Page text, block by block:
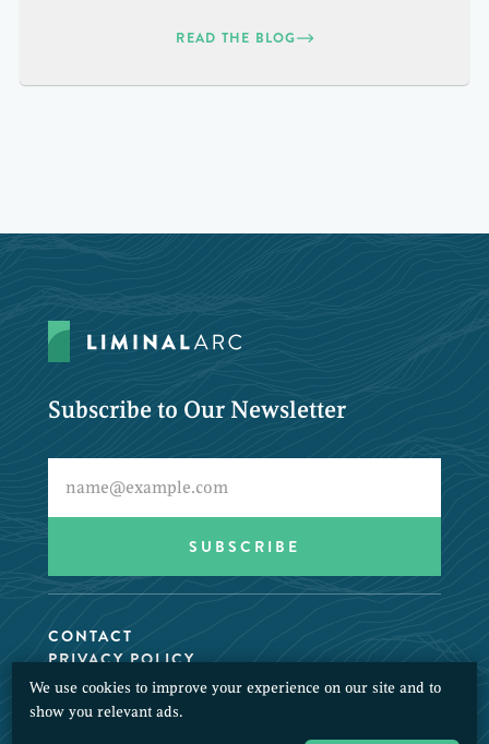
READ THE BLOG
Subscribe to Our Newsletter
CONTACT
PRIVACY POLICY
© 2026 LiminalArc. All Rights Reserved.
We use cookies to improve your experience on our site and to
show you relevant ads.